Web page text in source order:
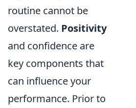
routine cannot be
overstated. Positivity
and confidence are
key components that
can influence your
performance. Prior to